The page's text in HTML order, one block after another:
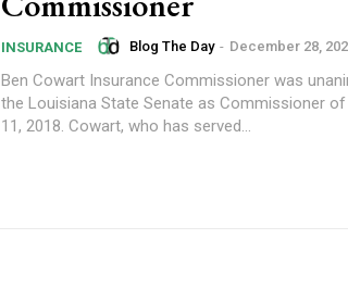
INSURANCE Blog The Day - December 28,
Ben Cowart Insurance Commissioner was
the Louisiana State Senate as Commissioner
11, 2018. Cowart, who has served...